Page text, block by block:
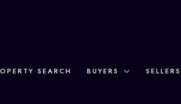
SEARCH BUYERS SELLERS